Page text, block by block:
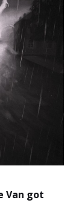
Van got